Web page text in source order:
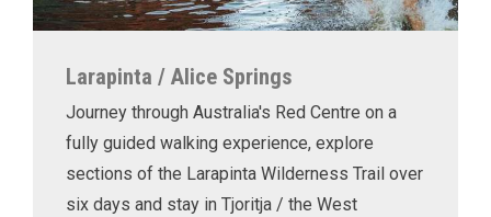
Larapinta / Alice Springs
Journey through Australia's Red Centre on a
fully guided walking experience, explore
sections of the Larapinta Wilderness Trail over
six days and stay in Tjoritja / the West